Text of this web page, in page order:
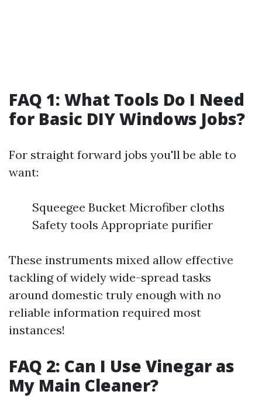
FAQ 1: What Tools Do I Need
for Basic DIY Windows Jobs?
For straight forward jobs you'll be able to
want:
Squeegee Bucket Microfiber cloths
Safety tools Appropriate purifier
These instruments mixed allow effective
tackling of widely wide-spread tasks
around domestic truly enough with no
reliable information required most
instances!
FAQ 2: Can I Use Vinegar as
My Main Cleaner?